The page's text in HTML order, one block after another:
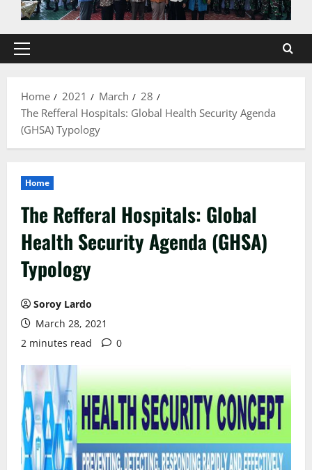
Primary
Home
2021 March
28
The Refferal Hospitals: Global Health Security Agenda
(GHSA) Typology
Home
The Refferal Hospitals: Global
Health Security Agenda (GHSA)
Typology
Soroy Lardo
March 28, 2021
2 minutes read
0